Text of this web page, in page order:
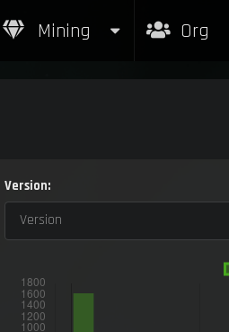
Mining Org
Version:
Version